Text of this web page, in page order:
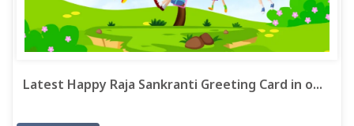
Latest Happy Raja Sankranti Greeting Card in o...